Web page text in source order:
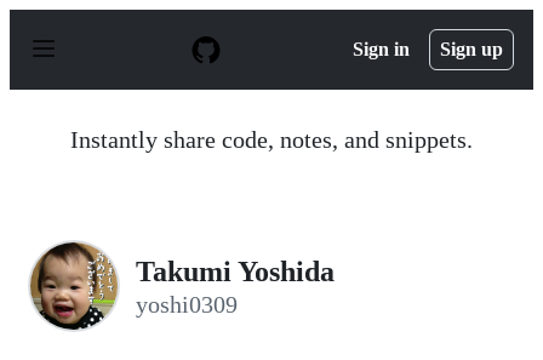
p
Sign in Sign up
Instantly share code, notes, and snippets.
Takumi Yoshida
yoshi0309